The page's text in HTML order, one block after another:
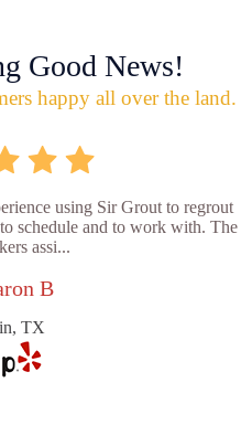
Good News!
happy all over the land.
using Sir Grout to regrout
schedule and to work with. The
assi...
B
TX